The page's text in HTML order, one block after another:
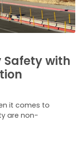
Safety with
it comes to
are non-